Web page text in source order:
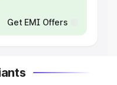
Get EMI Offers